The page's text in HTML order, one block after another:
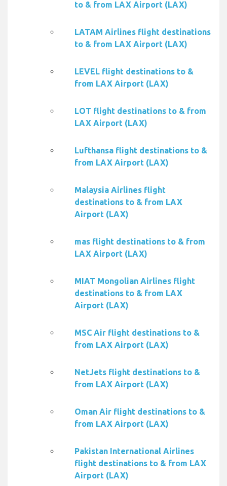
to & from LAX Airport (LAX)
LATAM Airlines flight destinations
to & from LAX Airport (LAX)
LEVEL flight destinations to &
from LAX Airport (LAX)
LOT flight destinations to & from
LAX Airport (LAX)
Lufthansa flight destinations to &
from LAX Airport (LAX)
Malaysia Airlines flight
destinations to & from LAX
Airport (LAX)
mas flight destinations to & from
LAX Airport (LAX)
MIAT Mongolian Airlines flight
destinations to & from LAX
Airport (LAX)
MSC Air flight destinations to &
from LAX Airport (LAX)
NetJets flight destinations to &
from LAX Airport (LAX)
Oman Air flight destinations to &
from LAX Airport (LAX)
Pakistan International Airlines
flight destinations to & from LAX
Airport (LAX)